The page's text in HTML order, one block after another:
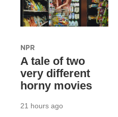
NPR
A tale of two
very different
horny movies
21 hours ago